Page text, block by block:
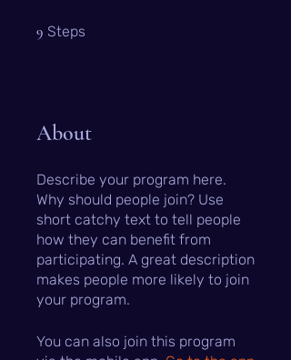
9 Steps
About
Describe your program here.
Why should people join? Use
short catchy text to tell people
how they can benefit from
participating. A great description
makes people more likely to join
your program.
You can also join this program